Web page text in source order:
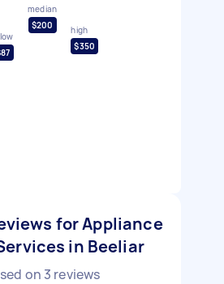
low
median
$200
high
$350
for Appliance
in Beeliar
on 3 reviews